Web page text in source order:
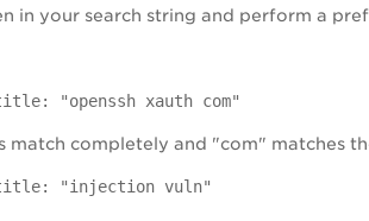
in your search string and perform a
"openssh xauth com"
match completely and "com" matches
"injection vuln"